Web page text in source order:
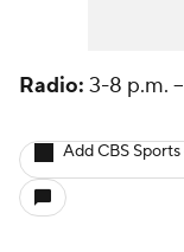
Radio: 3-8 p.m. --
Add CBS